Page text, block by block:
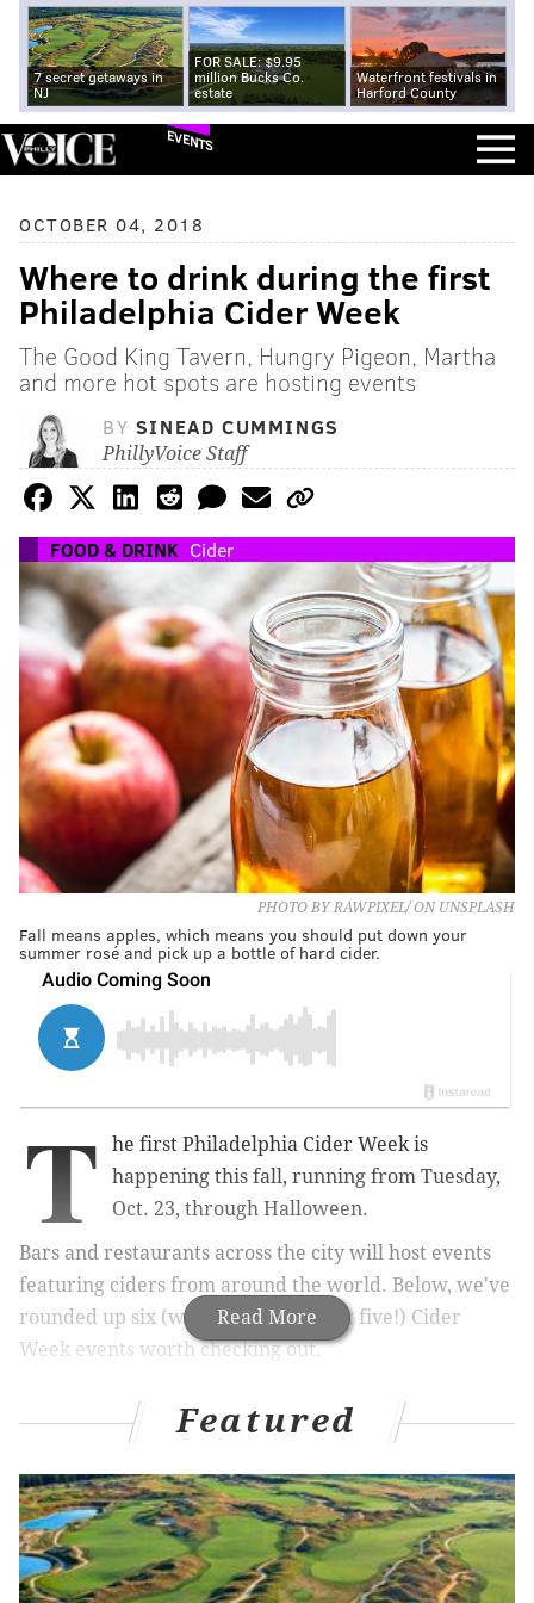
7 secret getaways in
NJ
FOR SALE: $9.95
million Bucks Co.
estate
Waterfront festivals in
Harford County
EVENTS
OCTOBER 04, 2018
Where to drink during the first
Philadelphia Cider Week
The Good King Tavern, Hungry Pigeon, Martha
and more hot spots are hosting events
BY SINEAD CUMMINGS
PhillyVoice Staff
FOOD & DRINK Cider
PHOTO BY RAWPIXEL/ ON UNSPLASH
Fall means apples, which means you should put down your
summer rosé and pick up a bottle of hard cider.
Read More
T
he first Philadelphia Cider Week is
happening this fall, running from Tuesday,
Oct. 23, through Halloween.
Bars and restaurants across the city will host events
featuring ciders from around the world. Below, we've
rounded up six (we couldn't pick just five!) Cider
Week events worth checking out.
RELATED:This fall beer fest is all about pumpkin
Philadelphia Distilling throwing party with
local artisans – plus free food
Cook’s Canvas Dinner
Enjoy an intimate, seven-course dinner paired with
Featured